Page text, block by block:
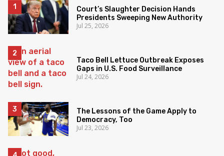
Court’s Slaughter Decision Hands
Presidents Sweeping New Authority
Jul 25, 2026
Taco Bell Lettuce Outbreak Exposes
Gaps in U.S. Food Surveillance
Jul 24, 2026
The Lessons of the Game Apply to
Democracy, Too
Jul 23, 2026